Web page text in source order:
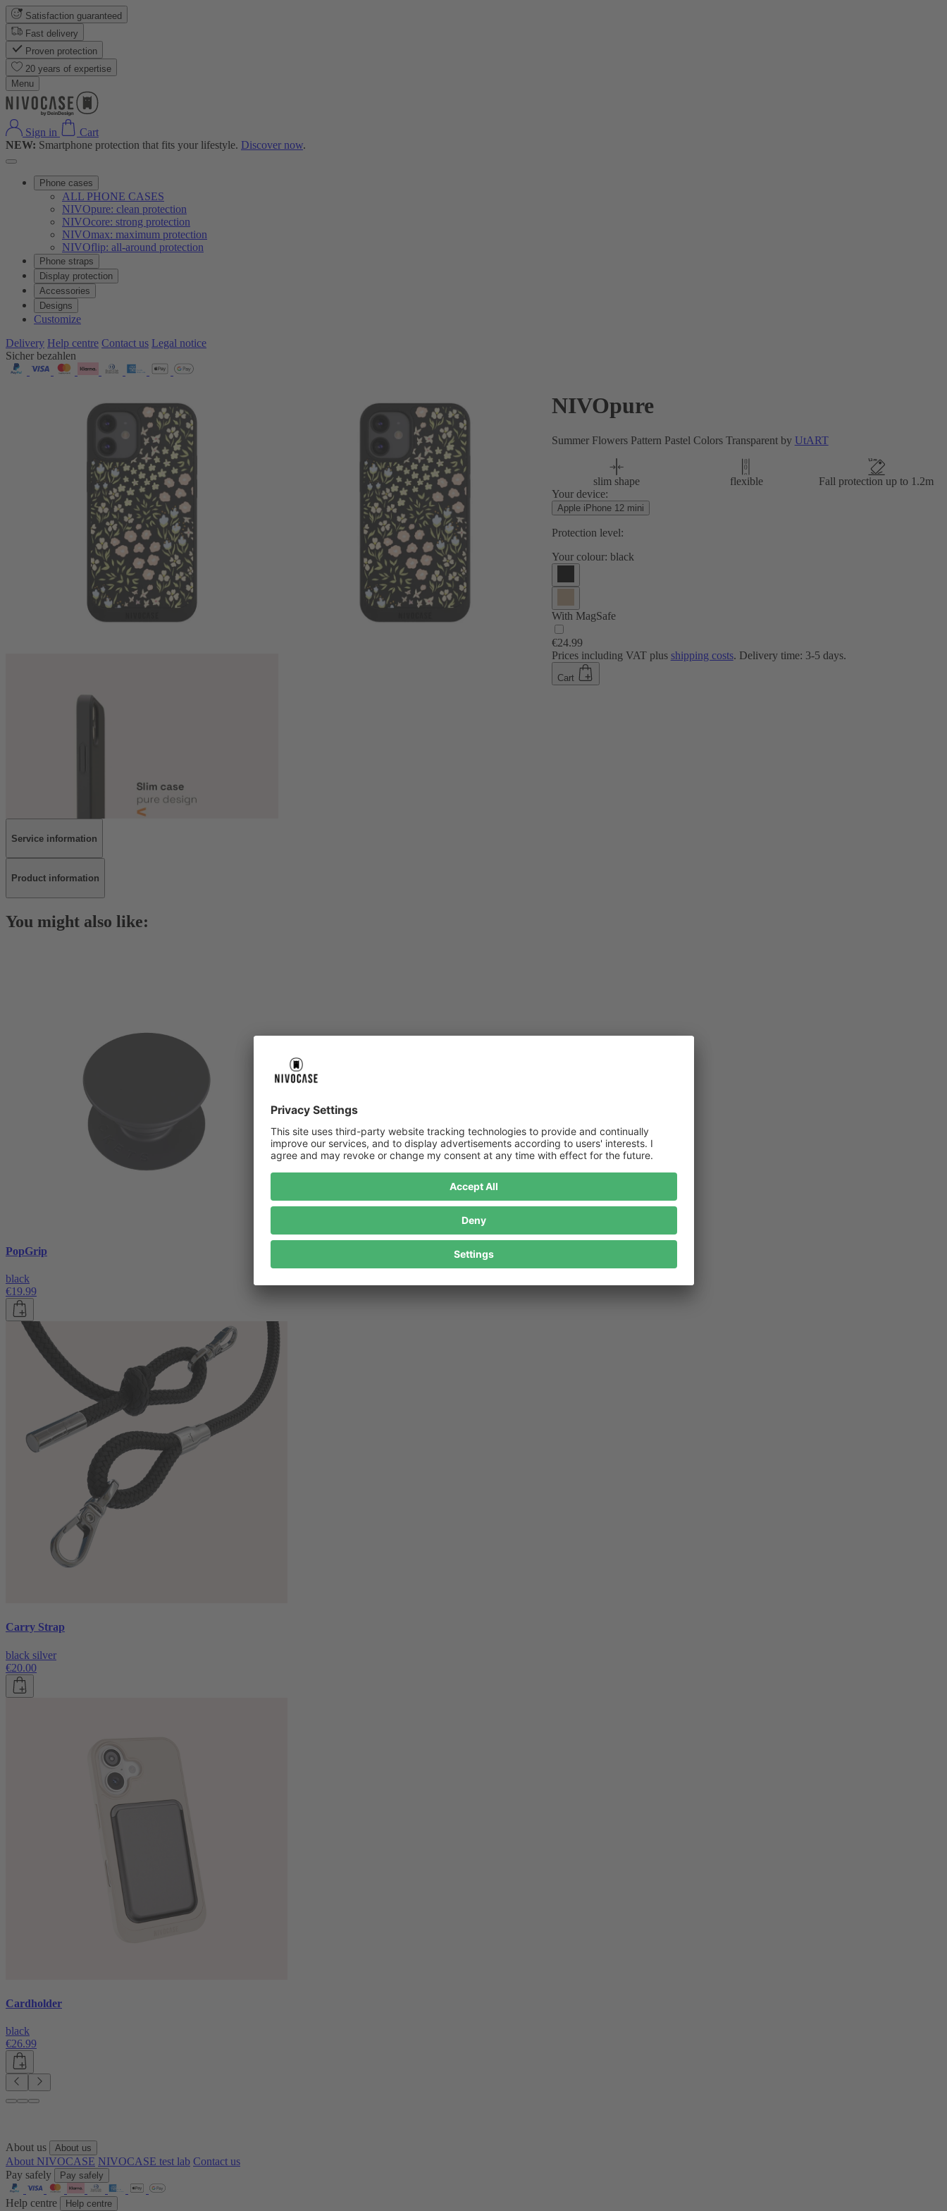
Satisfaction guaranteed
Fast delivery
Proven protection
20 years of expertise
Menu
Sign in
Cart
NEW: Smartphone protection that fits your lifestyle. Discover now.
Phone cases
ALL PHONE CASES
NIVOpure: clean protection
NIVOcore: strong protection
NIVOmax: maximum protection
NIVOflip: all-around protection
Phone straps
Display protection
Accessories
Designs
Customize
Delivery Help centre Contact us Legal notice
Sicher bezahlen
NIVOpure
Summer Flowers Pattern Pastel Colors Transparent by UtART
slim shape flexible
Fall protection up to 1.2m
Your device:
Apple iPhone 12 mini
Protection level:
Your colour: black
With MagSafe
€24.99
Prices including VAT plus shipping costs. Delivery time: 3-5 days.
Cart
Service information
Product information
You might also like:
PopGrip
black
€19.99
Carry Strap
black silver
€20.00
Cardholder
black
€26.99
About us About us
About NIVOCASE NIVOCASE test lab Contact us
Pay safely
Pay safely
Help centre Help centre